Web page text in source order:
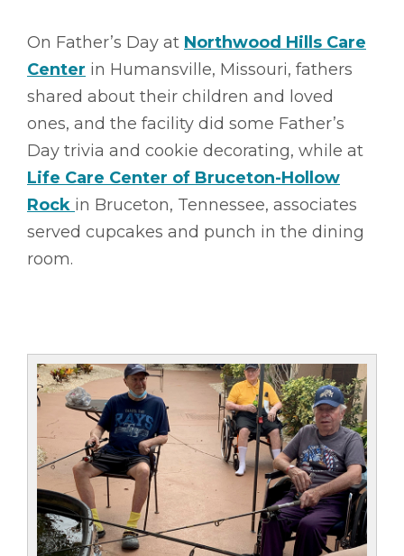
On Father’s Day at Northwood Hills Care
Center in Humansville, Missouri, fathers
shared about their children and loved
ones, and the facility did some Father’s
Day trivia and cookie decorating, while at
Life Care Center of Bruceton-Hollow
Rock in Bruceton, Tennessee, associates
served cupcakes and punch in the dining
room.